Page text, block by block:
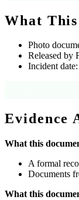
What
Photo
Released by
Incident
Evidence
What this
A formal
Documents
What this